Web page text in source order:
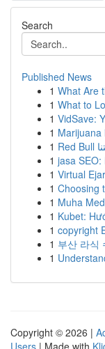
Search
Published News
1 What Are
1 What to
1 VidSave:
1 Marijuana
1
1 jasa
1 Virtual
1 Choosing
1 Muha
1 Kubet:
1 copyright
1 부산 라식
1
Copyright © 2026 |
Users | Made with